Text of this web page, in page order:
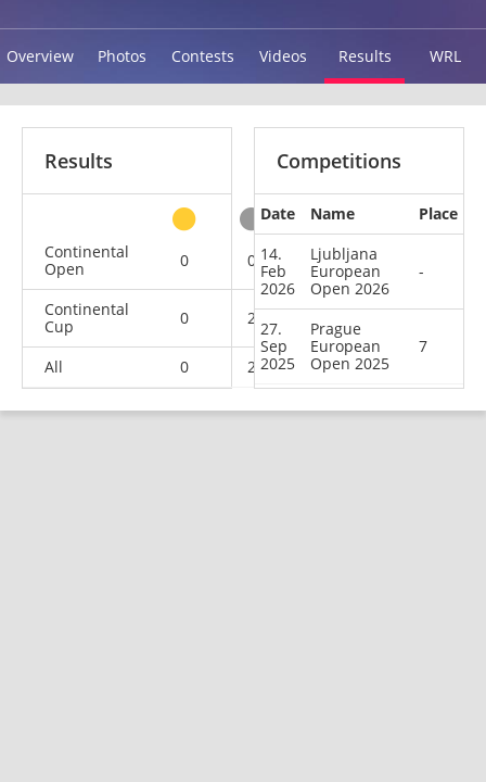
Overview Photos Contests Videos Results WRL
Results
Continental
Open
0 0 0
Continental
Cup
0 2
All 0 2 4 11
Competitions
Date Name
Place
14.
Feb
2026
Ljubljana
European
Open 2026
-
27.
Sep
2025
Prague
European
Open 2025
7